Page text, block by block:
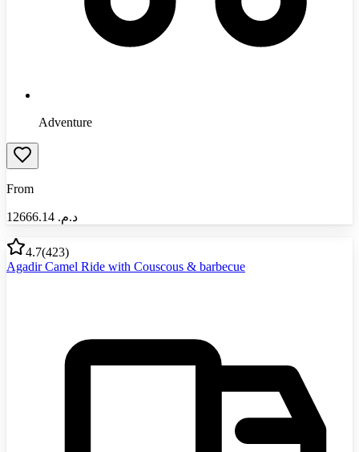
Adventure
From
د.م.‏ 12666.14
4.7(423)
Agadir Camel Ride with Couscous & barbecue